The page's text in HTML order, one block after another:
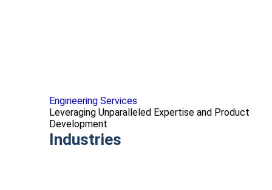
Engineering Services
Leveraging Unparalleled Expertise and Product
Development
Industries